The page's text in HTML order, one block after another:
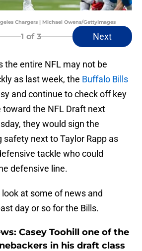
Chargers | Michael Owens/GettyImages
1 of 3 Next
the entire NFL may not be
as last week, the Buffalo Bills
and continue to check off key
toward the NFL Draft next
they would sign the
next to Taylor Rapp as
tackle who could
defensive line.
at some of news and
day or so for the Bills.
Casey Toohill one of the
in his draft class